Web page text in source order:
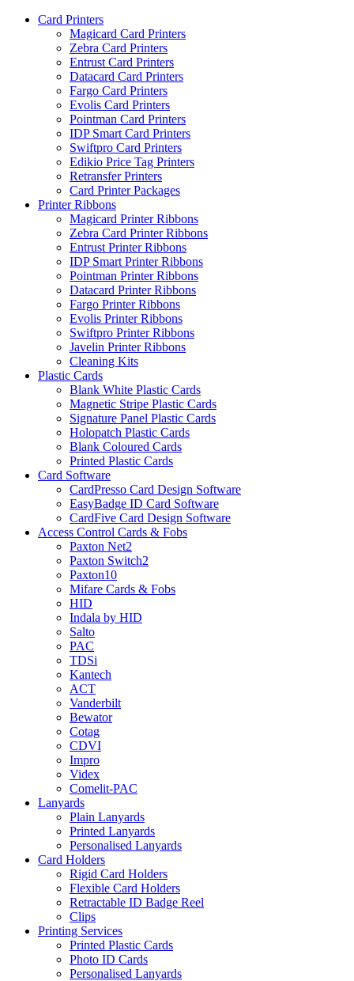
Card Printers
Magicard Card Printers
Zebra Card Printers
Entrust Card Printers
Datacard Card Printers
Fargo Card Printers
Evolis Card Printers
Pointman Card Printers
IDP Smart Card Printers
Swiftpro Card Printers
Edikio Price Tag Printers
Retransfer Printers
Card Printer Packages
Printer Ribbons
Magicard Printer Ribbons
Zebra Card Printer Ribbons
Entrust Printer Ribbons
IDP Smart Printer Ribbons
Pointman Printer Ribbons
Datacard Printer Ribbons
Fargo Printer Ribbons
Evolis Printer Ribbons
Swiftpro Printer Ribbons
Javelin Printer Ribbons
Cleaning Kits
Plastic Cards
Blank White Plastic Cards
Magnetic Stripe Plastic Cards
Signature Panel Plastic Cards
Holopatch Plastic Cards
Blank Coloured Cards
Printed Plastic Cards
Card Software
CardPresso Card Design Software
EasyBadge ID Card Software
CardFive Card Design Software
Access Control Cards & Fobs
Paxton Net2
Paxton Switch2
Paxton10
Mifare Cards & Fobs
HID
Indala by HID
Salto
PAC
TDSi
Kantech
ACT
Vanderbilt
Bewator
Cotag
CDVI
Impro
Videx
Comelit-PAC
Lanyards
Plain Lanyards
Printed Lanyards
Personalised Lanyards
Card Holders
Rigid Card Holders
Flexible Card Holders
Retractable ID Badge Reel
Clips
Printing Services
Printed Plastic Cards
Photo ID Cards
Personalised Lanyards